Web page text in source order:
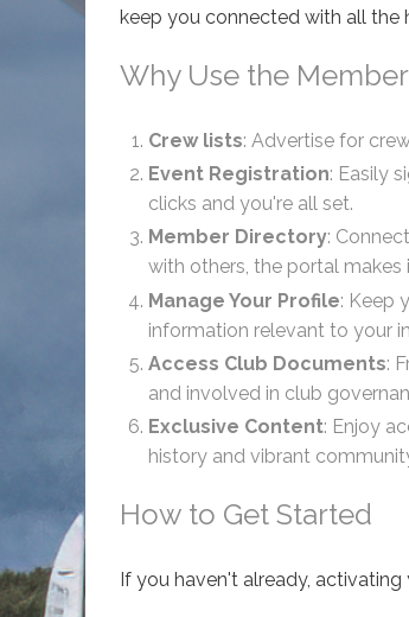
keep you connected with all the
Why Use the
Crew lists: Advertise for
Event Registration: Easily
clicks and you're all set.
Member Directory:
with others, the portal
Manage Your Profile: Keep
information relevant to your
Access Club Documents:
and involved in club
Exclusive Content: Enjoy
history and vibrant
How to Get Started
If you haven't already,